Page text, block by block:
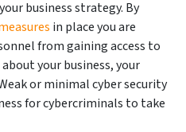
business strategy. By
in place you are
from gaining access to
your business, your
or minimal cyber security
for cybercriminals to take